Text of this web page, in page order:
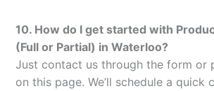
10. How do I get started with
(Full or Partial) in Waterloo?
Just contact us through the form or
on this page. We’ll schedule a quick